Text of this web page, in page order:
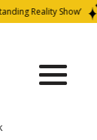
Reality Show’